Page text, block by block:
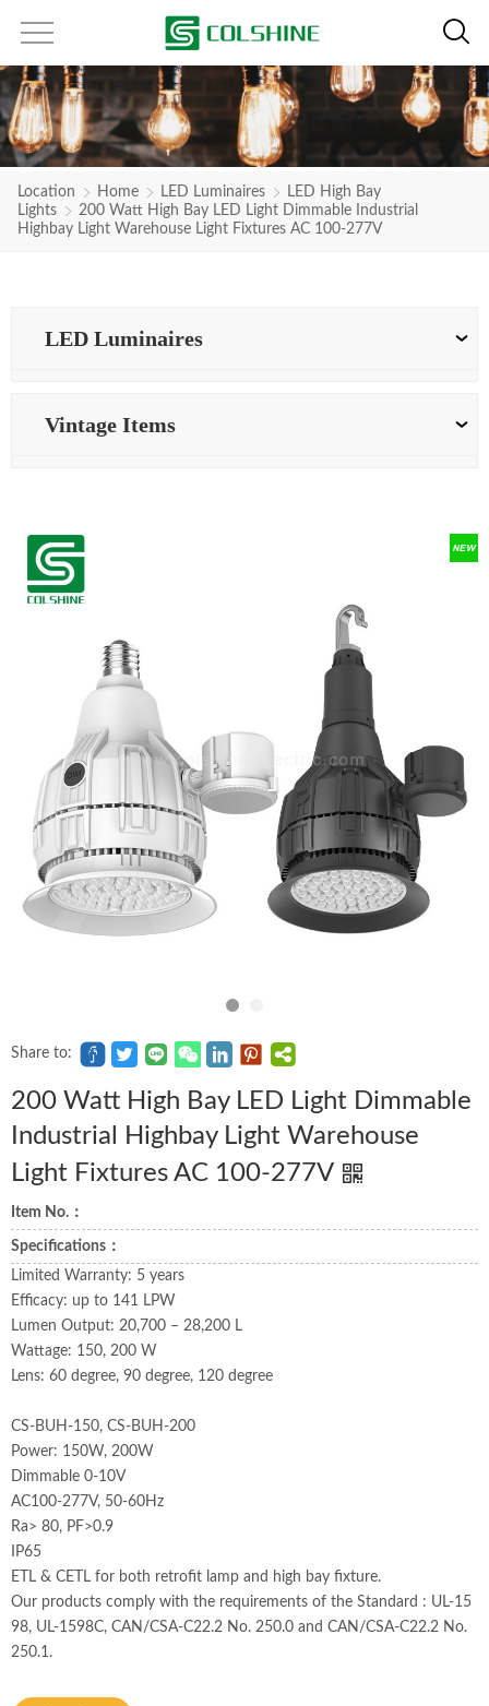
Location Home LED Luminaires
LED High Bay
Lights
200 Watt High Bay LED Light Dimmable Industrial
Highbay Light Warehouse Light Fixtures AC 100-277V
LED Luminaires
Vintage Items
Share to:
200 Watt High Bay LED Light Dimmable
Industrial Highbay Light Warehouse
Light Fixtures AC 100-277V
Item No.：
Specifications：
Limited Warranty: 5 years
Efficacy: up to 141 LPW
Lumen Output: 20,700 – 28,200 L
Wattage: 150, 200 W
Lens: 60 degree, 90 degree, 120 degree
CS-BUH-150, CS-BUH-200
Power: 150W, 200W
Dimmable 0-10V
AC100-277V, 50-60Hz
Ra> 80, PF>0.9
IP65
ETL & CETL for both retrofit lamp and high bay fixture.
Our products comply with the requirements of the Standard : UL-15
98, UL-1598C, CAN/CSA-C22.2 No. 250.0 and CAN/CSA-C22.2 No.
250.1.